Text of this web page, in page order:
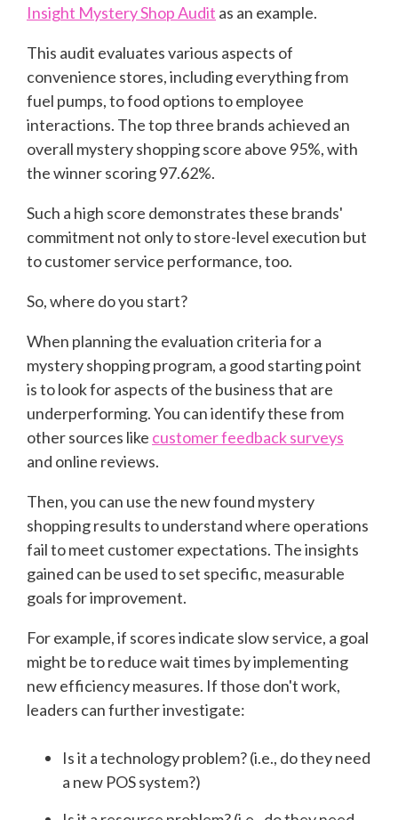
Insight Mystery Shop Audit as an example.
This audit evaluates various aspects of
convenience stores, including everything from
fuel pumps, to food options to employee
interactions. The top three brands achieved an
overall mystery shopping score above 95%, with
the winner scoring 97.62%.
Such a high score demonstrates these brands'
commitment not only to store-level execution but
to customer service performance, too.
So, where do you start?
When planning the evaluation criteria for a
mystery shopping program, a good starting point
is to look for aspects of the business that are
underperforming. You can identify these from
other sources like customer feedback surveys
and online reviews.
Then, you can use the new found mystery
shopping results to understand where operations
fail to meet customer expectations. The insights
gained can be used to set specific, measurable
goals for improvement.
For example, if scores indicate slow service, a goal
might be to reduce wait times by implementing
new efficiency measures. If those don't work,
leaders can further investigate:
Is it a technology problem? (i.e., do they need
a new POS system?)